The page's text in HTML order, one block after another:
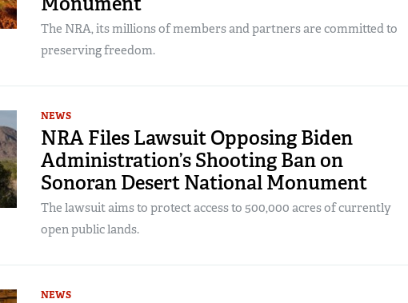
The NRA, its millions of members and partners are committed to
preserving freedom.
NEWS
NRA Files Lawsuit Opposing Biden
Administration’s Shooting Ban on
Sonoran Desert National Monument
The lawsuit aims to protect access to 500,000 acres of currently
open public lands.
NEWS